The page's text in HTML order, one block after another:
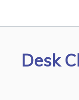
Desk